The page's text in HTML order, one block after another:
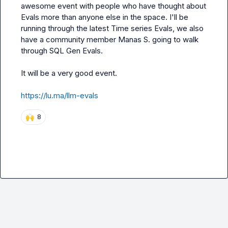
awesome event with people who have thought about
Evals more than anyone else in the space. I'll be
running through the latest Time series Evals, we also
have a community member Manas S. going to walk
through SQL Gen Evals.
It will be a very good event.
https://lu.ma/llm-evals
🙌 8